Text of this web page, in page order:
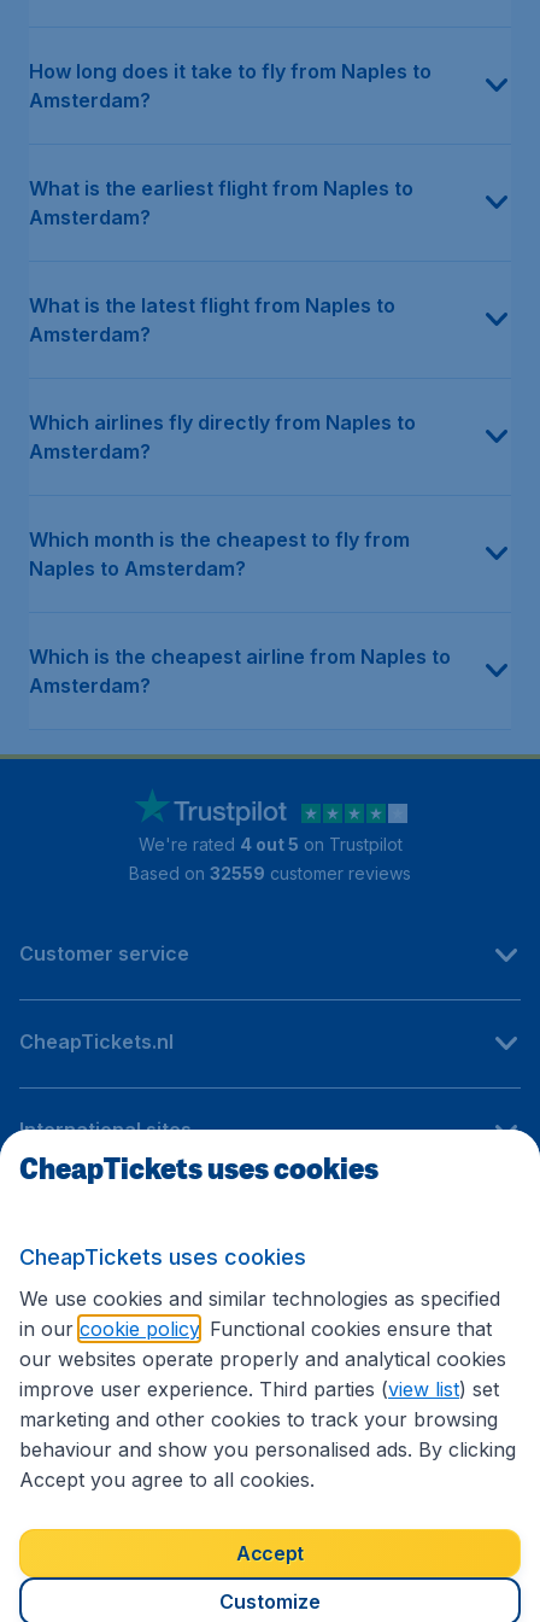
How long does it take to fly from Naples to
Amsterdam?
What is the earliest flight from Naples to
Amsterdam?
What is the latest flight from Naples to
Amsterdam?
Which airlines fly directly from Naples to
Amsterdam?
Which month is the cheapest to fly from
Naples to Amsterdam?
Which is the cheapest airline from Naples to
Amsterdam?
We're rated 4 out 5 on Trustpilot
Based on 32559 customer reviews
Customer service
CheapTickets.nl
International sites
Accessibility statement
Terms & Conditions
Disclaimer
Privacy Cookies Copyright © 2026
CheapTickets uses cookies
CheapTickets uses cookies
We use cookies and similar technologies as specified
in our cookie policy . Functional cookies ensure that
our websites operate properly and analytical cookies
improve user experience. Third parties (view list) set
marketing and other cookies to track your browsing
behaviour and show you personalised ads. By clicking
Accept you agree to all cookies.
Accept
Customize